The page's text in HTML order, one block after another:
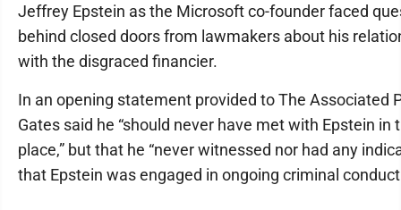
Jeffrey Epstein as the Microsoft co-founder faced
behind closed doors from lawmakers about his
with the disgraced financier.
In an opening statement provided to The Associated
Gates said he “should never have met with Epstein in
place,” but that he “never witnessed nor had any
that Epstein was engaged in ongoing criminal